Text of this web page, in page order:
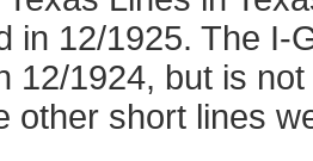
in 12/1925. The I-
12/1924, but is
other short lines